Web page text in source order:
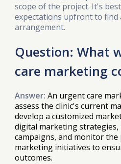
scope of the project. It's
expectations upfront to find
arrangement.
Question: What
care marketing
Answer: An urgent care
assess the clinic's current
develop a customized
digital marketing strategies,
campaigns, and monitor
marketing initiatives to
outcomes.